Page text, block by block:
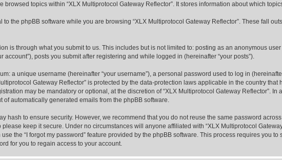
browsed topics within “XLX Multiprotocol Gateway Reflector”. It stores information about which
to the phpBB software while you are browsing “XLX Multiprotocol Gateway Reflector”. These fall
is through what you submit to us. This includes but is not limited to: posting as an anonymous
account”), posts you submit after registering and while logged in (hereinafter “your posts”).
a unique username (hereinafter “your username”), a personal password used to log in
Gateway Reflector” is protected by the data-protection laws applicable in the country
may be mandatory or optional, at the discretion of “XLX Multiprotocol Gateway Reflector”.
of automatically generated emails from the phpBB software.
hash to ensure security. However, we recommend that you do not reuse the same password
please keep it secure. Under no circumstances will anyone affiliated with “XLX Multiprotocol
the “I forgot my password” feature provided by the phpBB software. This process requires you
for you to regain access to your account.